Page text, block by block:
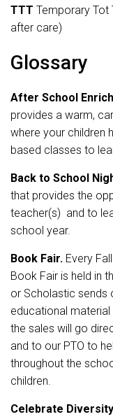
TTT Temporary Tot
after care)
Glossary
After School
provides a warm,
where your children
based classes to
Back to School
that provides the
teacher(s) and to
school year.
Book Fair. Every
Book Fair is held in
or Scholastic sends
educational
the sales will go
and to our PTO to
throughout the
children.
Celebrate